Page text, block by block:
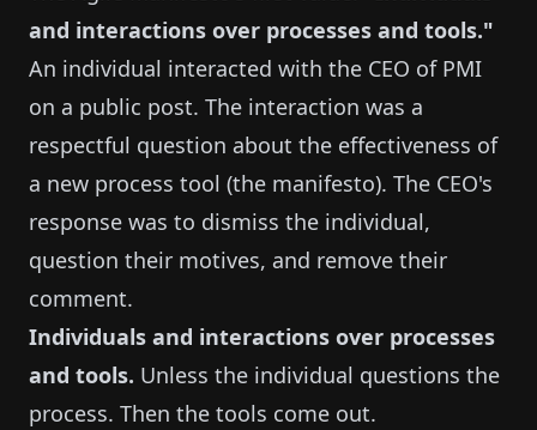
and interactions over processes and tools."
An individual interacted with the CEO of PMI
on a public post. The interaction was a
respectful question about the effectiveness of
a new process tool (the manifesto). The CEO's
response was to dismiss the individual,
question their motives, and remove their
comment.
Individuals and interactions over processes
and tools. Unless the individual questions the
process. Then the tools come out.